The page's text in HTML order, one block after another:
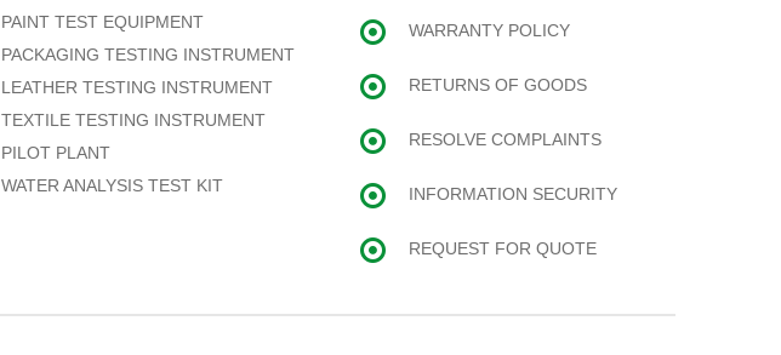
PAINT TEST EQUIPMENT
PACKAGING TESTING INSTRUMENT
LEATHER TESTING INSTRUMENT
TEXTILE TESTING INSTRUMENT
PILOT PLANT
WATER ANALYSIS TEST KIT
WARRANTY POLICY
RETURNS OF GOODS
RESOLVE COMPLAINTS
INFORMATION SECURITY
REQUEST FOR QUOTE